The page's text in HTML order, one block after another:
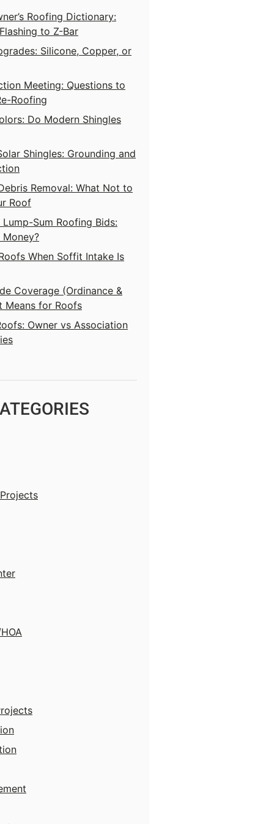
Roofing Dictionary:
to Z-Bar
Silicone, Copper, or
Meeting: Questions to
Roofing
Do Modern Shingles
Shingles: Grounding and
Removal: What Not to
Roof
Sum Roofing Bids:
Money?
When Soffit Intake Is
Coverage (Ordinance &
Means for Roofs
Owner vs Association